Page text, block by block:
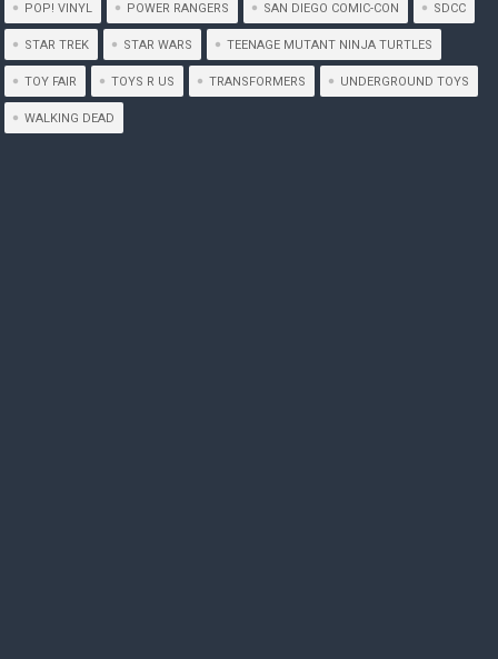
POP! VINYL POWER RANGERS SAN DIEGO COMIC-CON SDCC
STAR TREK STAR WARS TEENAGE MUTANT NINJA TURTLES
TOY FAIR TOYS R US TRANSFORMERS UNDERGROUND TOYS
WALKING DEAD